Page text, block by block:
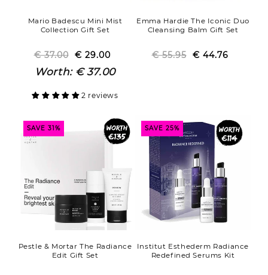
Mario Badescu Mini Mist
Collection Gift Set
Regular
price
€ 37.00 Sale
price
€ 29.00
Worth: € 37.00
2 reviews
Emma Hardie The Iconic Duo
Cleansing Balm Gift Set
Regular
€ 55.95 Sale
€ 44.76
SAVE 31%
Pestle & Mortar The Radiance
Edit Gift Set
SAVE 25%
Institut Esthederm Radiance
Redefined Serums Kit